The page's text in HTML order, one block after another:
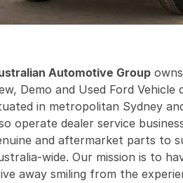
Kia
LDV
Mitsubishi
Brookvale
Castle Hill
Ryde
Wagga Wagga
Meet Our Team
Latest News
Sponsorships
Automotive Group
Demo and Used Ford Vehicle
in metropolitan Sydney
operate dealer service
and aftermarket parts to
wide. Our mission is to
away smiling from the